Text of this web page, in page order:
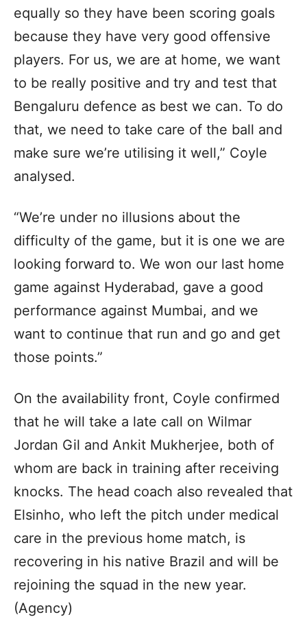
equally so they have been scoring goals
because they have very good offensive
players. For us, we are at home, we want
to be really positive and try and test that
Bengaluru defence as best we can. To do
that, we need to take care of the ball and
make sure we’re utilising it well,” Coyle
analysed.
“We’re under no illusions about the
difficulty of the game, but it is one we are
looking forward to. We won our last home
game against Hyderabad, gave a good
performance against Mumbai, and we
want to continue that run and go and get
those points.”
On the availability front, Coyle confirmed
that he will take a late call on Wilmar
Jordan Gil and Ankit Mukherjee, both of
whom are back in training after receiving
knocks. The head coach also revealed that
Elsinho, who left the pitch under medical
care in the previous home match, is
recovering in his native Brazil and will be
rejoining the squad in the new year.
(Agency)